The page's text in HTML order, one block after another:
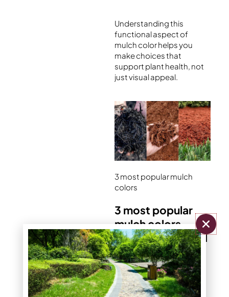
Understanding this
functional aspect of
mulch color helps you
make choices that
support plant health, not
just visual appeal.
3 most popular mulch
colors
3 most popular
mulch colors –
black, brown, red
Most homeowners
choose from three core
colors: black, brown, or
red. Each creates a